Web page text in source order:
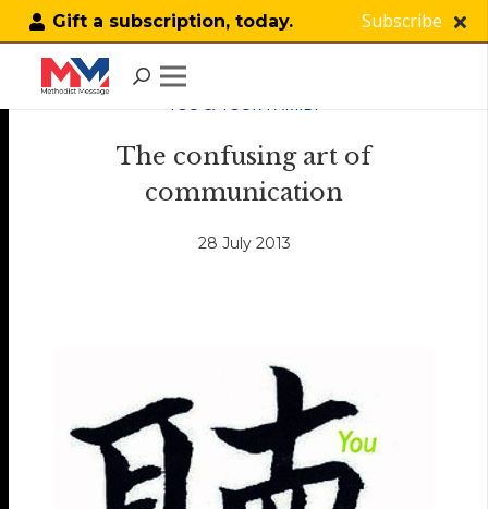
Gift a subscription, today. Subscribe
YOU & YOUR FAMILY
The confusing art of
communication
28 July 2013